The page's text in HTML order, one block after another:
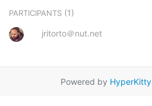
PARTICIPANTS (1)
jritorto＠nut.net
Powered by HyperKitty